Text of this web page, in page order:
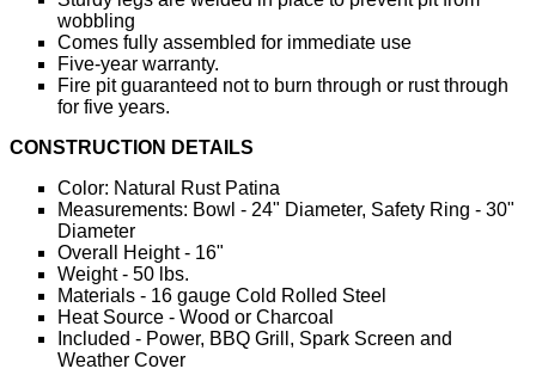
wobbling
Comes fully assembled for immediate use
Five-year warranty.
Fire pit guaranteed not to burn through or rust through
for five years.
CONSTRUCTION DETAILS
Color: Natural Rust Patina
Measurements: Bowl - 24" Diameter, Safety Ring - 30"
Diameter
Overall Height - 16"
Weight - 50 lbs.
Materials - 16 gauge Cold Rolled Steel
Heat Source - Wood or Charcoal
Included - Power, BBQ Grill, Spark Screen and
Weather Cover